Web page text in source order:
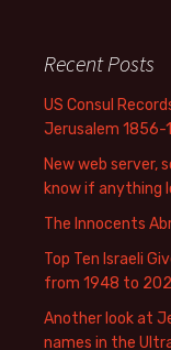
Recent Posts
US Consul
Jerusalem 1856-
New web server,
know if anything
The Innocents
Top Ten Israeli
from 1948 to
Another look at
names in the